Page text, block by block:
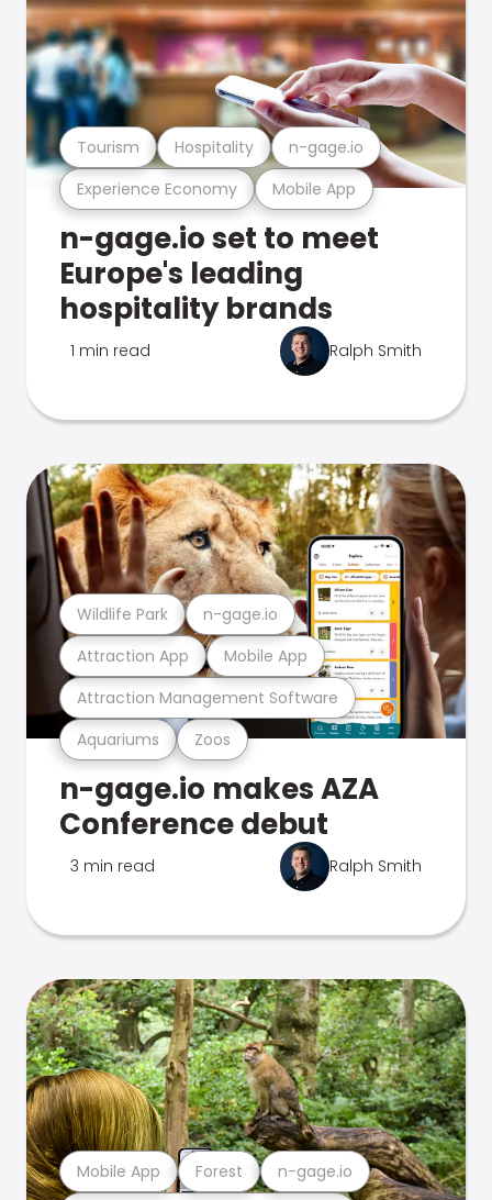
Experience Economy Mobile App
Tourism Hospitality n-gage.io
n-gage.io set to meet
Europe's leading
hospitality brands
1 min read Ralph Smith
Aquariums Zoos
Attraction Management Software
Attraction App Mobile App
Wildlife Park n-gage.io
n-gage.io makes AZA
Conference debut
3 min read Ralph Smith
Mobile App Forest n-gage.io